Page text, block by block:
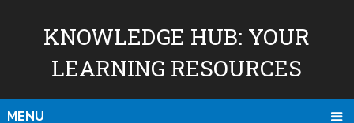
KNOWLEDGE HUB: YOUR
LEARNING RESOURCES
MENU